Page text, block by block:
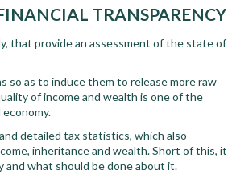
TRANSPARENCY
that provide an assessment of the state of
so as to induce them to release more raw
of income and wealth is one of the
detailed tax statistics, which also
inheritance and wealth. Short of this, it
what should be done about it.